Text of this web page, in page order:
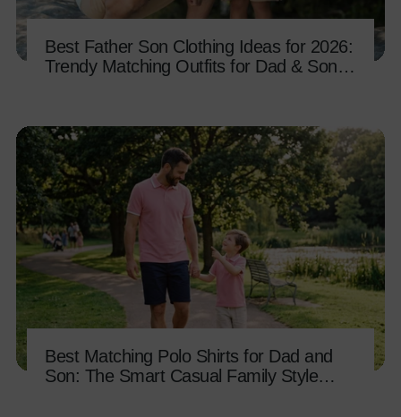
Best Father Son Clothing Ideas for 2026:
Trendy Matching Outfits for Dad & Son
Best Matching Polo Shirts for Dad and
Son: The Smart Casual Family Style